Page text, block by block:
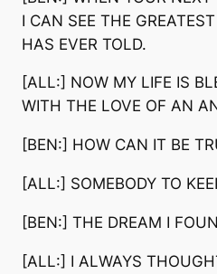
I CAN SEE THE
HAS EVER TOLD.
[ALL:] NOW MY LIFE IS
WITH THE LOVE OF AN
[BEN:] HOW CAN IT BE
[ALL:] SOMEBODY TO
[BEN:] THE DREAM I
[ALL:] I ALWAYS